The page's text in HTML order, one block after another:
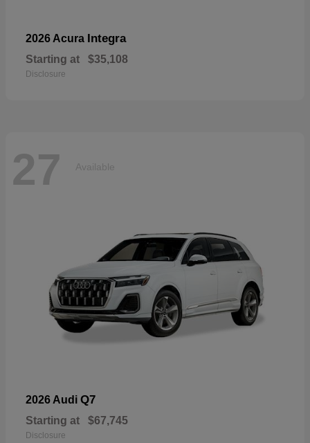
2026 Acura Integra
Starting at $35,108
Disclosure
27 Available
2026 Audi Q7
Starting at $67,745
Disclosure